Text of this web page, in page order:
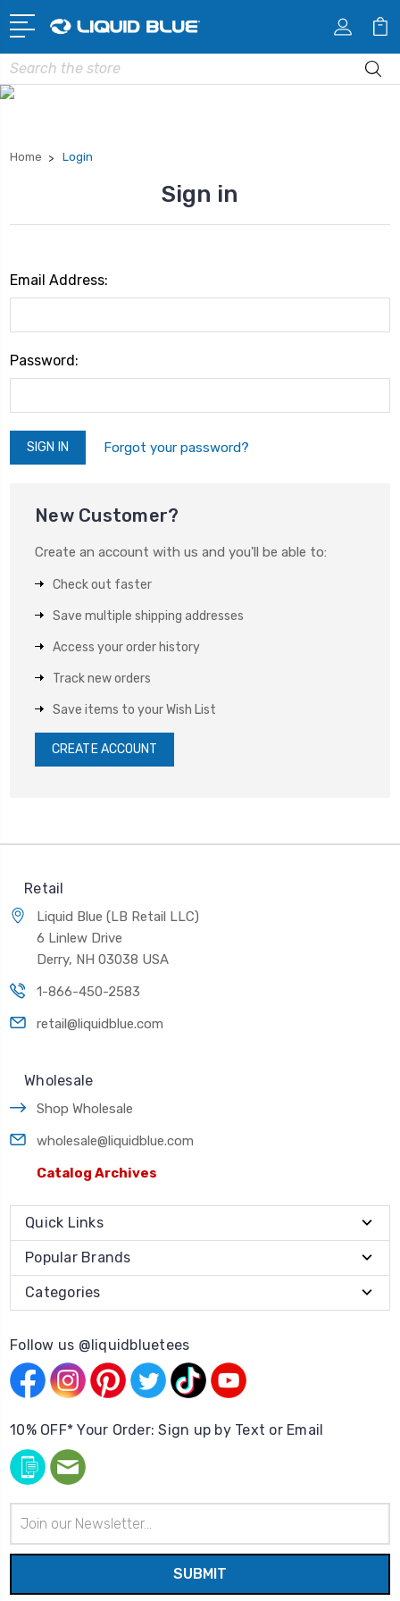
Search
Home Login
Sign in
Email Address:
Password:
Forgot your password?
New Customer?
Create an account with us and you'll be able to:
Check out faster
Save multiple shipping addresses
Access your order history
Track new orders
Save items to your Wish List
CREATE ACCOUNT
Retail
Liquid Blue (LB Retail LLC)
6 Linlew Drive
Derry, NH 03038 USA
1-866-450-2583
retail@liquidblue.com
Wholesale
Shop Wholesale
wholesale@liquidblue.com
Catalog Archives
Quick Links
Popular Brands
Categories
Follow us @liquidbluetees
10% OFF* Your Order: Sign up by Text or Email
Address